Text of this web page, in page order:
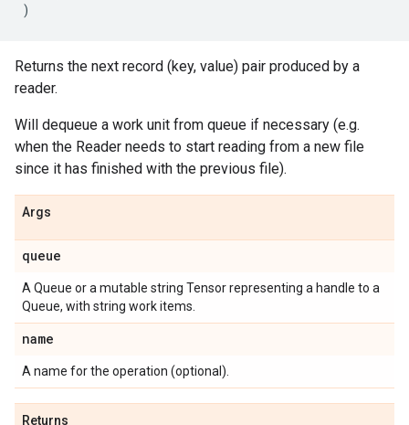
)
Returns the next record (key, value) pair produced by a
reader.
Will dequeue a work unit from queue if necessary (e.g.
when the Reader needs to start reading from a new file
since it has finished with the previous file).
Args
queue
A Queue or a mutable string Tensor representing a handle to a
Queue, with string work items.
name
A name for the operation (optional).
Returns